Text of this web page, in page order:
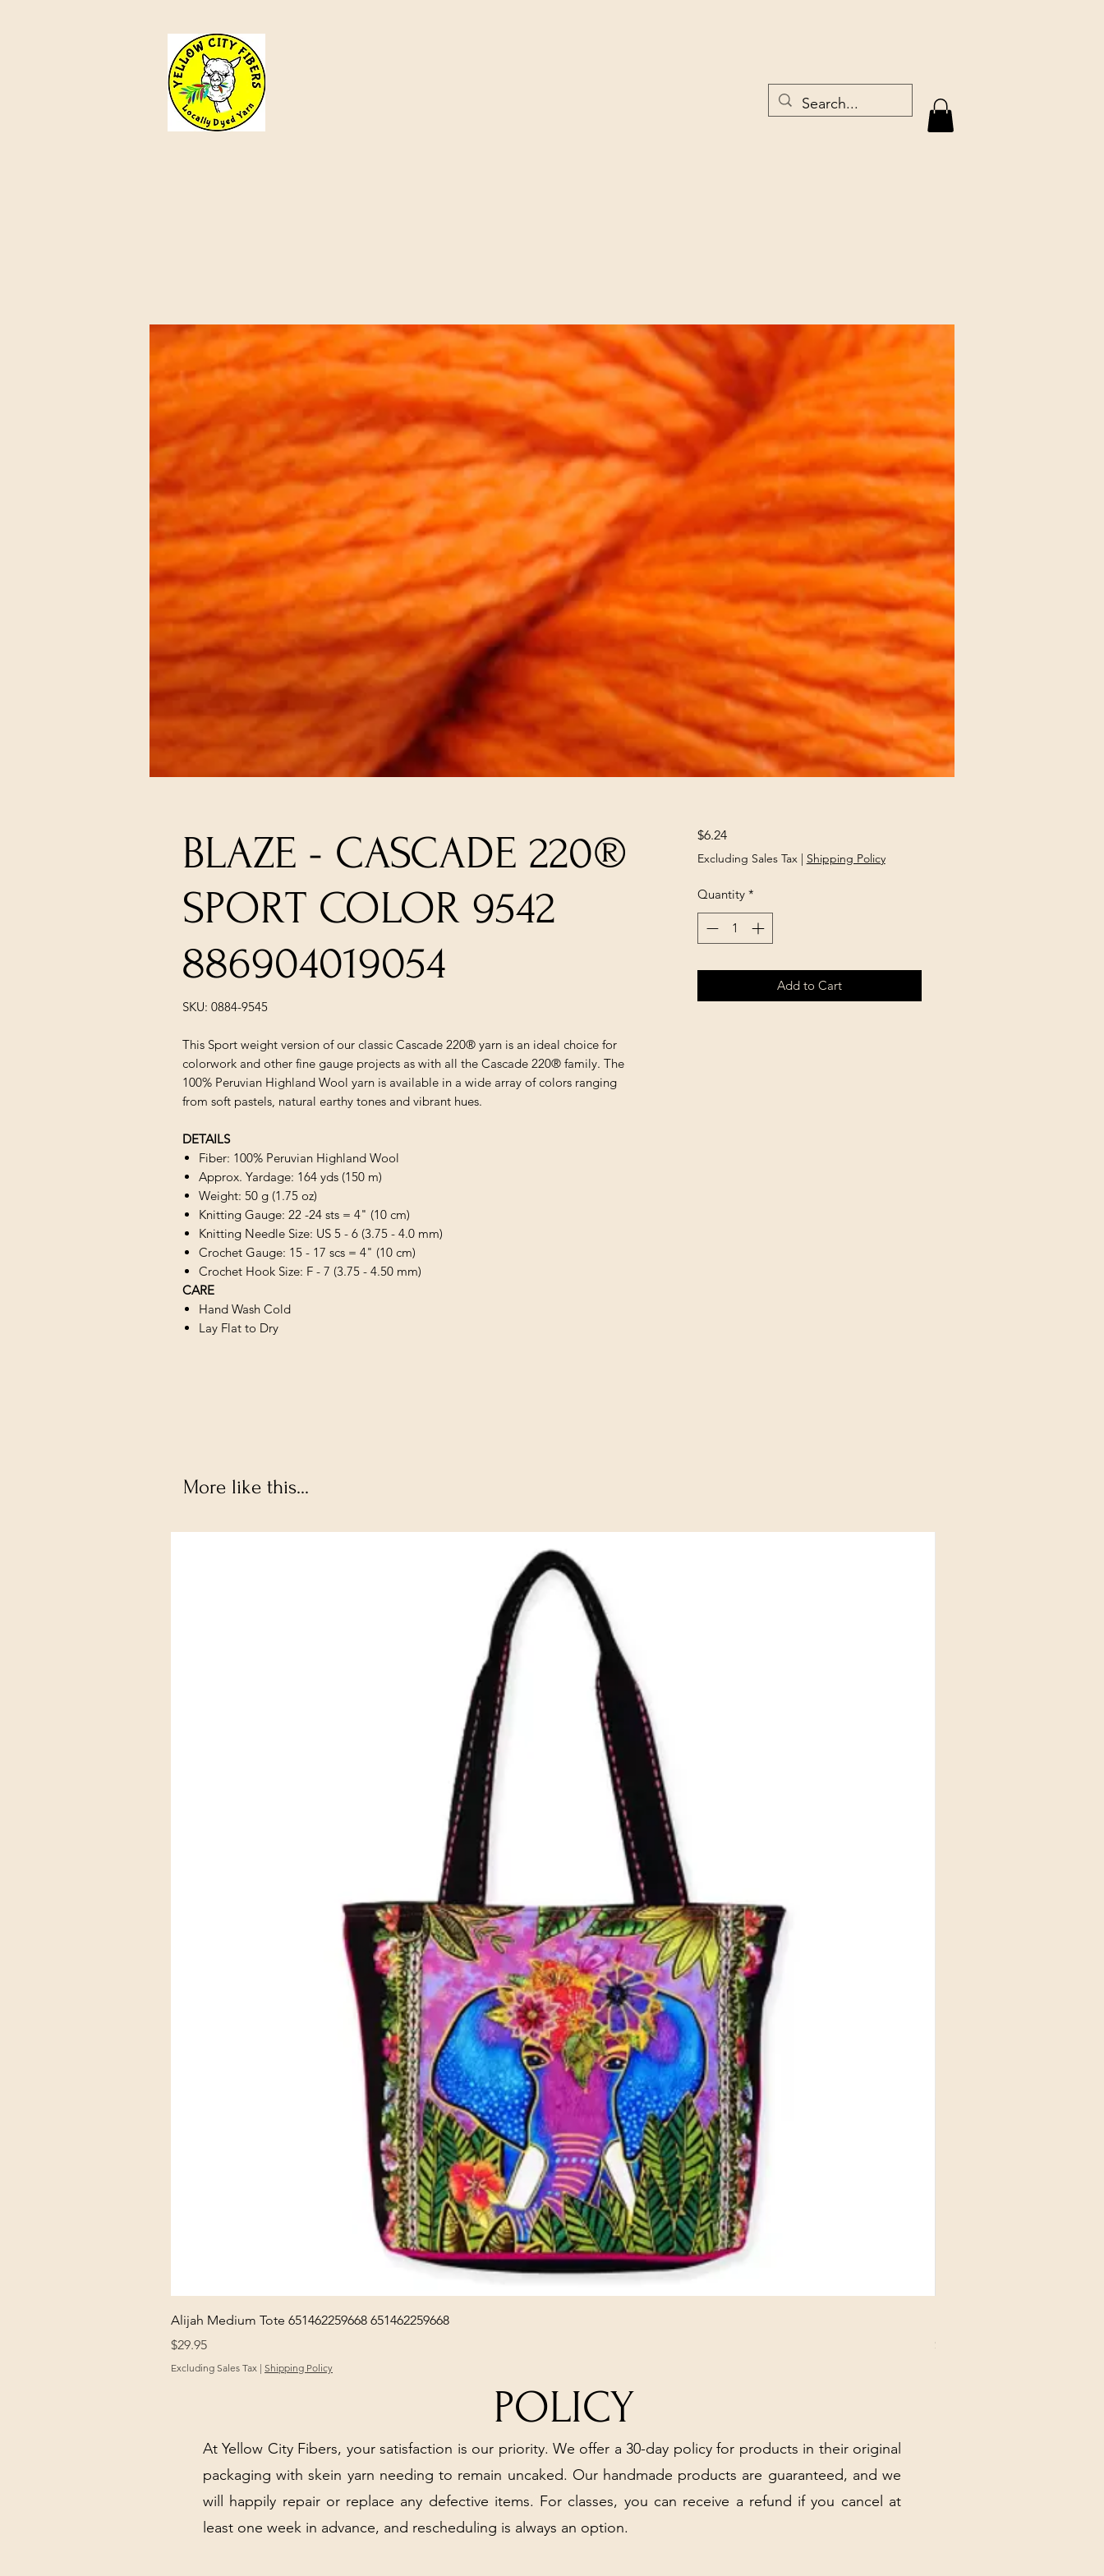
BLAZE - CASCADE 220®
SPORT COLOR 9542
886904019054
SKU: 0884-9545
This Sport weight version of our classic Cascade 220® yarn is an ideal choice for
colorwork and other fine gauge projects as with all the Cascade 220® family. The
100% Peruvian Highland Wool yarn is available in a wide array of colors ranging
from soft pastels, natural earthy tones and vibrant hues.
DETAILS
Fiber: 100% Peruvian Highland Wool
Approx. Yardage: 164 yds (150 m)
Weight: 50 g (1.75 oz)
Knitting Gauge: 22 -24 sts = 4" (10 cm)
Knitting Needle Size: US 5 - 6 (3.75 - 4.0 mm)
Crochet Gauge: 15 - 17 scs = 4" (10 cm)
Crochet Hook Size: F - 7 (3.75 - 4.50 mm)
CARE
Hand Wash Cold
Lay Flat to Dry
$6.24Price
Excluding Sales Tax| Shipping Policy
Quantity *
Add to Cart
More like this...
Alijah Medium Tote 651462259668 651462259668
Price
$29.95
Excluding Sales Tax | Shipping Policy
Price
$3.30
POLICY
At Yellow City Fibers, your satisfaction is our priority. We offer a 30-day policy for products in their original
packaging with skein yarn needing to remain uncaked. Our handmade products are guaranteed, and we
will happily repair or replace any defective items. For classes, you can receive a refund if you cancel at
least one week in advance, and rescheduling is always an option.